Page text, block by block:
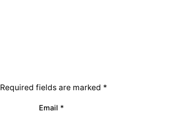
Required fields are marked *
Email *